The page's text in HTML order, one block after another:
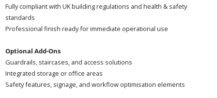
Fully compliant with UK building regulations and health & safety
standards
Professional finish ready for immediate operational use
Optional Add-Ons
Guardrails, staircases, and access solutions
Integrated storage or office areas
Safety features, signage, and workflow optimisation elements